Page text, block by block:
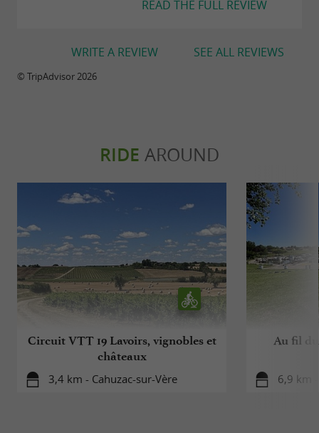
READ THE FULL REVIEW
SEE ALL REVIEWS
WRITE A REVIEW
© TripAdvisor 2026
RIDE AROUND
Circuit VTT 19 Lavoirs, vignobles et
châteaux
3,4 km - Cahuzac-sur-Vère
Au fil
6,9 km